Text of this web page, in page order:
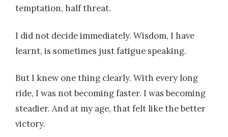
temptation, half threat.
I did not decide immediately. Wisdom, I have
learnt, is sometimes just fatigue speaking.
But I knew one thing clearly. With every long
ride, I was not becoming faster. I was becoming
steadier. And at my age, that felt like the better
victory.